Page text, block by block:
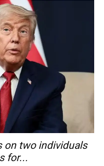
on two individuals
for...